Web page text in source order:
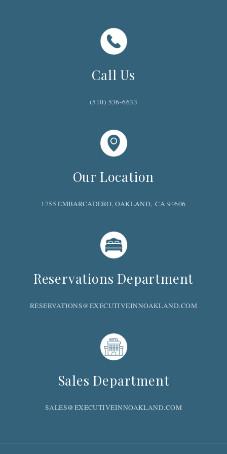
LOCAL HAPPENINGS
Call Us
(510) 536-6633
Our Location
1755 EMBARCADERO, OAKLAND, CA 94606
Reservations Department
RESERVATIONS@EXECUTIVEINNOAKLAND.COM
Sales Department
SALES@EXECUTIVEINNOAKLAND.COM